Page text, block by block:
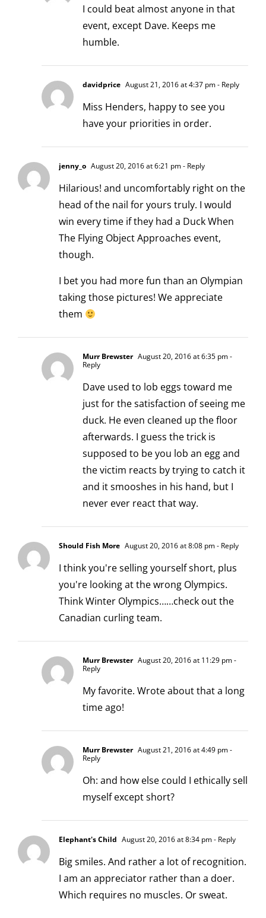
I could beat almost anyone in that
event, except Dave. Keeps me
humble.
davidprice August 21, 2016 at 4:37 pm- Reply
Miss Henders, happy to see you
have your priorities in order.
jenny_o August 20, 2016 at 6:21 pm- Reply
Hilarious! and uncomfortably right on the
head of the nail for yours truly. I would
win every time if they had a Duck When
The Flying Object Approaches event,
though.
I bet you had more fun than an Olympian
taking those pictures! We appreciate
them
Murr Brewster August 20, 2016 at 6:35 pm-
Reply
Dave used to lob eggs toward me
just for the satisfaction of seeing me
duck. He even cleaned up the floor
afterwards. I guess the trick is
supposed to be you lob an egg and
the victim reacts by trying to catch it
and it smooshes in his hand, but I
never ever react that way.
Should Fish More August 20, 2016 at 8:08 pm- Reply
I think you're selling yourself short, plus
you're looking at the wrong Olympics.
Think Winter Olympics……check out the
Canadian curling team.
Murr Brewster August 20, 2016 at 11:29 pm-
Reply
My favorite. Wrote about that a long
time ago!
Murr Brewster August 21, 2016 at 4:49 pm-
Reply
Oh: and how else could I ethically sell
myself except short?
Elephant's Child August 20, 2016 at 8:34 pm- Reply
Big smiles. And rather a lot of recognition.
I am an appreciator rather than a doer.
Which requires no muscles. Or sweat.